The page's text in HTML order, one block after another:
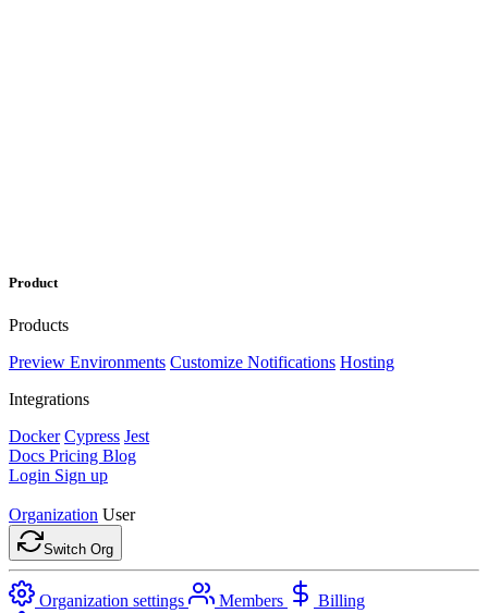
Product
Products
Preview Environments Customize Notifications Hosting
Integrations
Docker Cypress Jest
Docs Pricing Blog
Login Sign up
Organization User
Switch Org
Organization settings Members
Billing